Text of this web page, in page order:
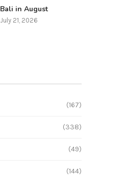
Bali in August
July 21, 2026
(167)
(338)
(49)
(144)